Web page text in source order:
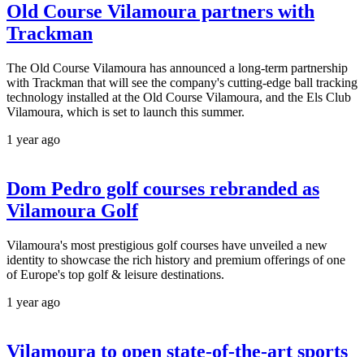
Old Course Vilamoura partners with
Trackman
The Old Course Vilamoura has announced a long-term partnership
with Trackman that will see the company's cutting-edge ball tracking
technology installed at the Old Course Vilamoura, and the Els Club
Vilamoura, which is set to launch this summer.
1 year ago
Dom Pedro golf courses rebranded as
Vilamoura Golf
Vilamoura's most prestigious golf courses have unveiled a new
identity to showcase the rich history and premium offerings of one
of Europe's top golf & leisure destinations.
1 year ago
Vilamoura to open state-of-the-art sports